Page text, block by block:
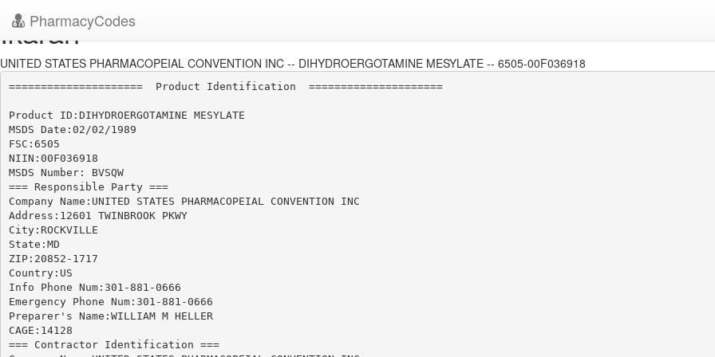
PharmacyCodes
Ikaran
UNITED STATES PHARMACOPEIAL CONVENTION INC -- DIHYDROERGOTAMINE MESYLATE -- 6505-00F036918
=====================  Product Identification  =====================
Product ID:DIHYDROERGOTAMINE MESYLATE
MSDS Date:02/02/1989
FSC:6505
NIIN:00F036918
MSDS Number: BVSQW
=== Responsible Party ===
Company Name:UNITED STATES PHARMACOPEIAL CONVENTION INC
Address:12601 TWINBROOK PKWY
City:ROCKVILLE
State:MD
ZIP:20852-1717
Country:US
Info Phone Num:301-881-0666
Emergency Phone Num:301-881-0666
Preparer's Name:WILLIAM M HELLER
CAGE:14128
=== Contractor Identification ===